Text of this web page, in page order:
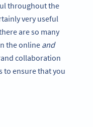
throughout the
very useful
are so many
the online and
collaboration
to ensure that you